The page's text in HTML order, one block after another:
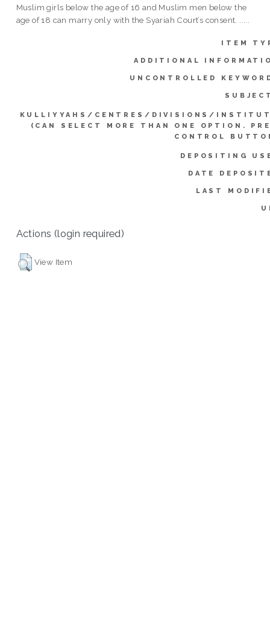
Muslim girls below the age of 16 and Muslim men below the
age of 18 can marry only with the Syariah Court’s consent. .....
ITEM
ADDITIONAL
UNCONTROLLED
KULLIYYAHS/CENTRES/DIVISIONS/
(CAN SELECT MORE THAN ONE OPTION.
CONTROL
DEPOSITING
DATE
LAST
Actions (login required)
View Item